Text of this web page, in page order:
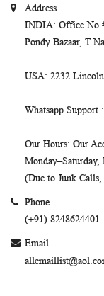
Address
INDIA: Office No
Pondy Bazaar,
USA: 2232
Whatsapp Support
Our Hours: Our
(Due to Junk
Phone
(+91) 8248624401
Email